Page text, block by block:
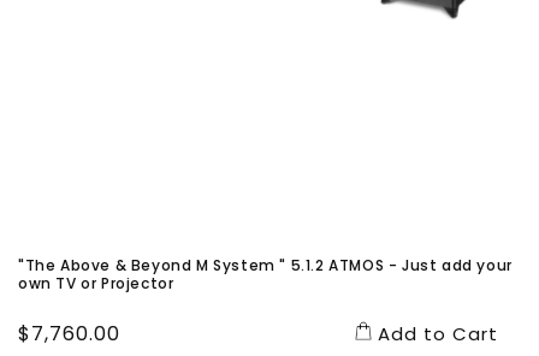
"The Above & Beyond M System " 5.1.2 ATMOS - Just add your
own TV or Projector
Regular
$7,760.00 Add to Cart